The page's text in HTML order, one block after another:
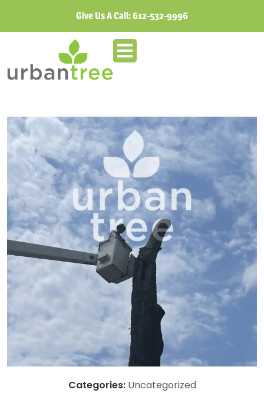
Give Us A Call:612-532-9996
Categories: Uncategorized